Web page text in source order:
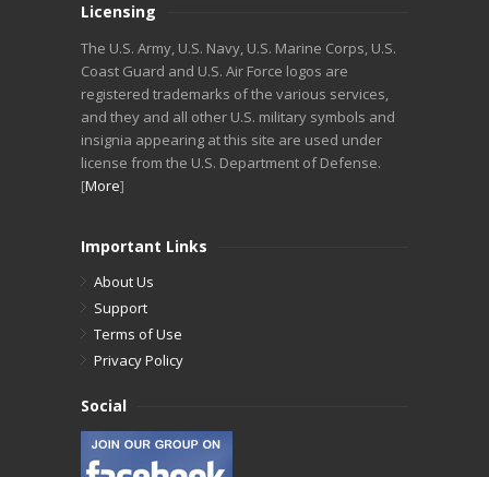
Licensing
The U.S. Army, U.S. Navy, U.S. Marine Corps, U.S.
Coast Guard and U.S. Air Force logos are
registered trademarks of the various services,
and they and all other U.S. military symbols and
insignia appearing at this site are used under
license from the U.S. Department of Defense.
[More]
Important Links
About Us
Support
Terms of Use
Privacy Policy
Social